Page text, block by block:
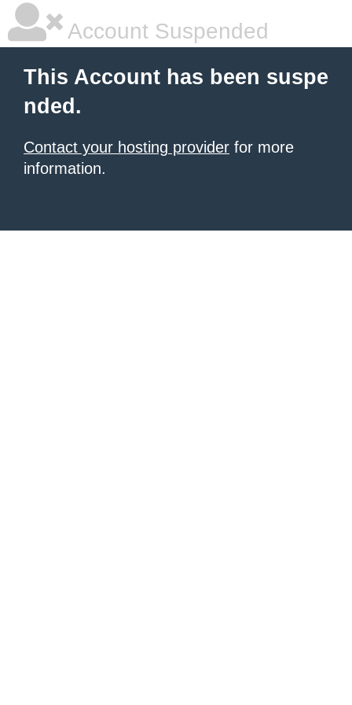
Account Suspended
This Account has been suspe
nded.
Contact your hosting provider for more
information.